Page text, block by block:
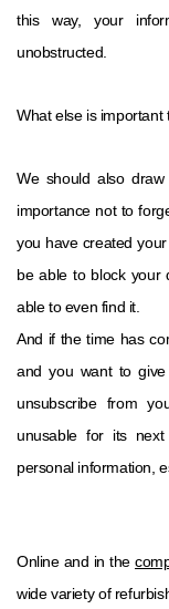
this way, your
unobstructed.
What else is important
We should also
importance not to
you have created
be able to block your
able to even find it.
And if the time has
and you want to
unsubscribe from
unusable for its
personal information,
Online and in the
wide variety of